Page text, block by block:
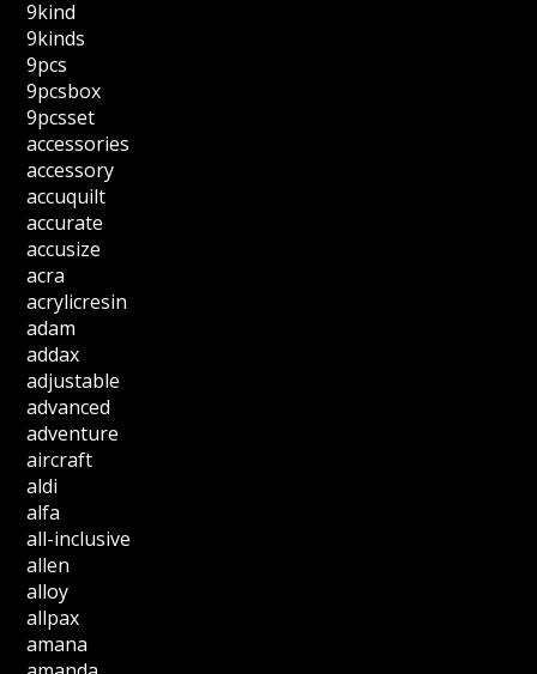
9kind
9kinds
9pcs
9pcsbox
9pcsset
accessories
accessory
accuquilt
accurate
accusize
acra
acrylicresin
adam
addax
adjustable
advanced
adventure
aircraft
aldi
alfa
all-inclusive
allen
alloy
allpax
amana